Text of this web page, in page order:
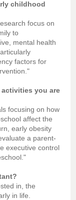
childhood
focus on
to
mental health
factors for
activities you are
focusing on how
affect the
early obesity
a parent-
executive control
in, the
in life.